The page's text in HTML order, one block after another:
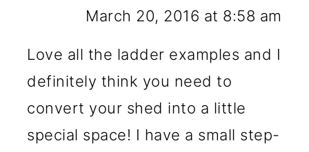
March 20, 2016 at 8:58 am
Love all the ladder examples and I
definitely think you need to
convert your shed into a little
special space! I have a small step-